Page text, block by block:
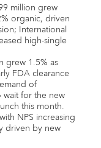
million grew
organic, driven
International
high-single
grew 1.5% as
FDA clearance
of
for the new
this month.
NPS increasing
driven by new